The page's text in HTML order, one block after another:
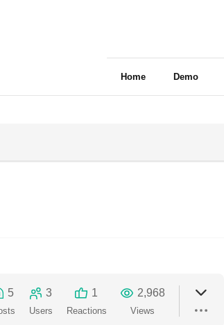
Home Demo
5 3
Users
1
Reactions
2,968
Views